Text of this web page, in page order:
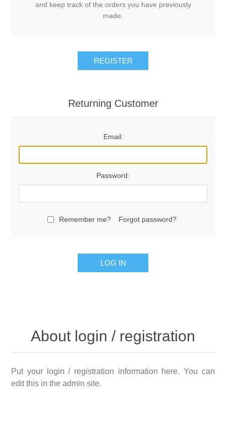
and keep track of the orders you have previously
made.
REGISTER
Returning Customer
Email:
Password:
Remember me? Forgot password?
LOG IN
About login / registration
Put your login / registration information here. You can
edit this in the admin site.